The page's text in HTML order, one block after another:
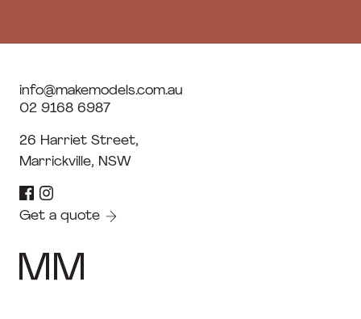
info@makemodels.com.au
02 9168 6987
26 Harriet Street,
Marrickville, NSW
Get a quote